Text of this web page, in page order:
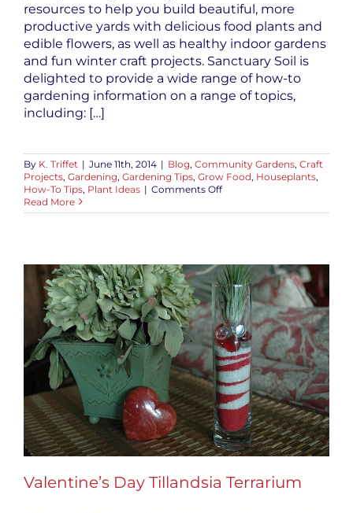
resources to help you build beautiful, more
productive yards with delicious food plants and
edible flowers, as well as healthy indoor gardens
and fun winter craft projects. Sanctuary Soil is
delighted to provide a wide range of how-to
gardening information on a range of topics,
including: […]
By K. Triffet | June 11th, 2014 | Blog, Community Gardens, Craft
Projects, Gardening, Gardening Tips, Grow Food, Houseplants,
How-To Tips, Plant Ideas | Comments Offon
Gardening
You
Growing
Read More
Valentine’s Day Tillandsia Terrarium